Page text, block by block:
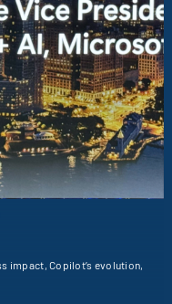
impact, Copilot’s evolution,